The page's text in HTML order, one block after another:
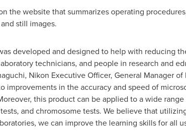
the website that summarizes operating
still images.
developed and designed to help with reducing
technicians, and people in research and
, Nikon Executive Officer, General Manager
in the accuracy and speed of
this product can be applied to a wide
and chromosome tests. We believe that
we can improve the learning skills for all